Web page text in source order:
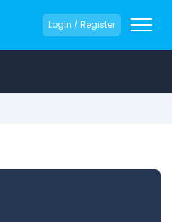
Login / Register